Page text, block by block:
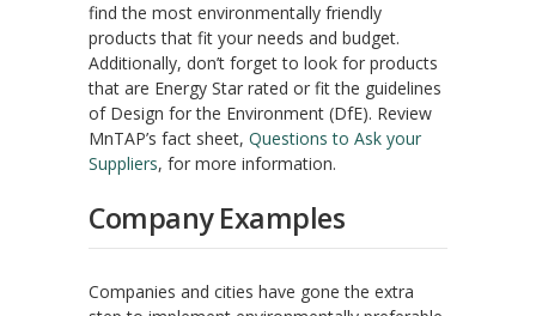
find the most environmentally friendly
products that fit your needs and budget.
Additionally, don’t forget to look for products
that are Energy Star rated or fit the guidelines
of Design for the Environment (DfE). Review
MnTAP’s fact sheet, Questions to Ask your
Suppliers, for more information.
Company Examples
Companies and cities have gone the extra